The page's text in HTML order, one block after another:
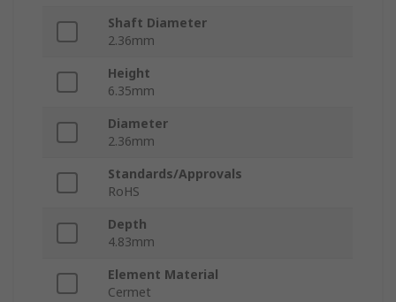
Shaft Diameter
2.36mm
Height
6.35mm
Diameter
2.36mm
Standards/Approvals
RoHS
Depth
4.83mm
Element Material
Cermet